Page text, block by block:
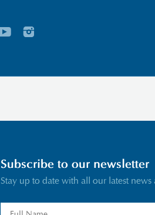
Subscribe to our newsletter
Stay up to date with all our latest news